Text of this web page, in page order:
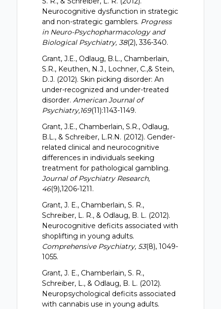
Neurocognitive dysfunction in strategic
and non-strategic gamblers. Progress
in Neuro-Psychopharmacology and
Biological Psychiatry, 38(2), 336-340.
Grant, J.E., Odlaug, B.L., Chamberlain,
S.R., Keuthen, N.J., Lochner, C.,& Stein,
D.J. (2012). Skin picking disorder: An
under-recognized and under-treated
disorder. American Journal of
Psychiatry,169(11):1143-1149.
Grant, J.E., Chamberlain, S.R., Odlaug,
B.L., & Schreiber, L.R.N. (2012). Gender-
related clinical and neurocognitive
differences in individuals seeking
treatment for pathological gambling.
Journal of Psychiatry Research,
46(9),1206-1211.
Grant, J. E., Chamberlain, S. R.,
Schreiber, L. R., & Odlaug, B. L. (2012).
Neurocognitive deficits associated with
shoplifting in young adults.
Comprehensive Psychiatry, 53(8), 1049-
1055.
Grant, J. E., Chamberlain, S. R.,
Schreiber, L., & Odlaug, B. L. (2012).
Neuropsychological deficits associated
with cannabis use in young adults.